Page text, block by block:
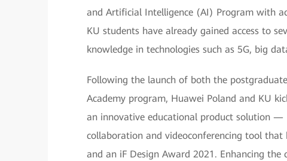
and Artificial Intelligence (AI) Program with
KU students have already gained access to
knowledge in technologies such as 5G, big
Following the launch of both the
Academy program, Huawei Poland and KU
an innovative educational product solution —
collaboration and videoconferencing tool
and an iF Design Award 2021. Enhancing